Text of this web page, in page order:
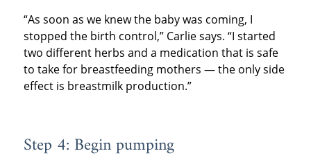
“As soon as we knew the baby was coming, I
stopped the birth control,” Carlie says. “I started
two different herbs and a medication that is safe
to take for breastfeeding mothers — the only side
effect is breastmilk production.”
Step 4: Begin pumping